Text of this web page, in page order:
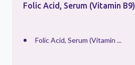
Folic Acid, Serum (Vitamin B9)
Folic Acid, Serum (Vitamin ...